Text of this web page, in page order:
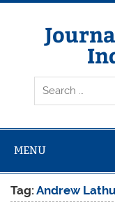
Skip
MENU
Tag:Andrew